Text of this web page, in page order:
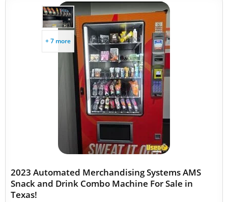
+ 7 more
2023 Automated Merchandising Systems AMS
Snack and Drink Combo Machine For Sale in
Texas!